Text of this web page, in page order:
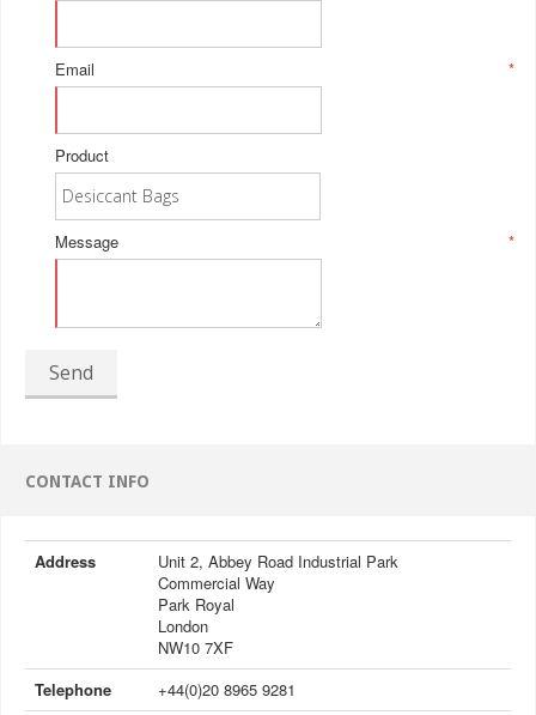
*
Email
Product
*
Message
Send
CONTACT INFO
Address
Unit 2, Abbey Road Industrial Park
Commercial Way
Park Royal
London
NW10 7XF
Telephone
+44(0)20 8965 9281